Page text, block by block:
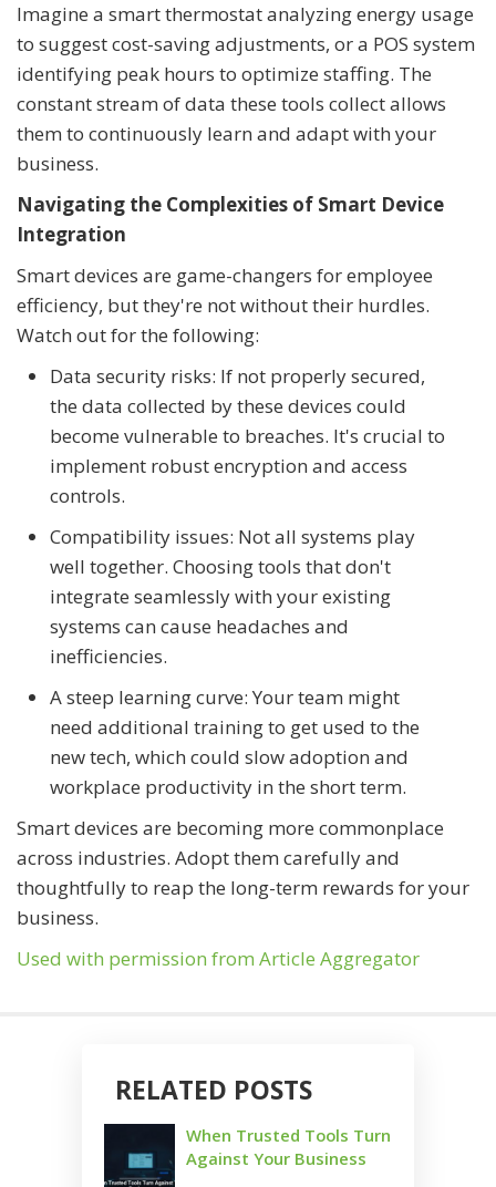
Imagine a smart thermostat analyzing energy usage
to suggest cost-saving adjustments, or a POS system
identifying peak hours to optimize staffing. The
constant stream of data these tools collect allows
them to continuously learn and adapt with your
business.
Navigating the Complexities of Smart Device
Integration
Smart devices are game-changers for employee
efficiency, but they're not without their hurdles.
Watch out for the following:
Data security risks: If not properly secured,
the data collected by these devices could
become vulnerable to breaches. It's crucial to
implement robust encryption and access
controls.
Compatibility issues: Not all systems play
well together. Choosing tools that don't
integrate seamlessly with your existing
systems can cause headaches and
inefficiencies.
A steep learning curve: Your team might
need additional training to get used to the
new tech, which could slow adoption and
workplace productivity in the short term.
Smart devices are becoming more commonplace
across industries. Adopt them carefully and
thoughtfully to reap the long-term rewards for your
business.
Used with permission from Article Aggregator
RELATED POSTS
When Trusted Tools Turn
Against Your Business